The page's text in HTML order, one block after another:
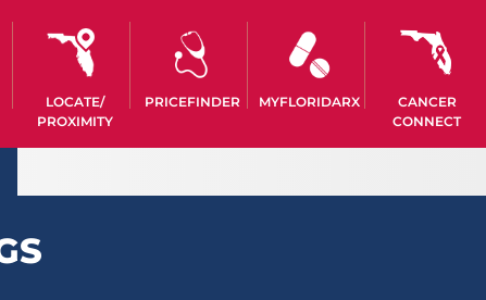
LOCATE/
PROXIMITY
PRICEFINDER MYFLORIDARX
CANCER
CONNECT